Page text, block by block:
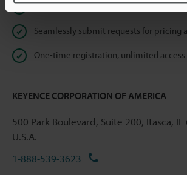
Instant product catalog and technical
Seamlessly submit requests for pricing
One-time registration, unlimited access
KEYENCE CORPORATION OF AMERICA
500 Park Boulevard, Suite 200, Itasca, IL
U.S.A.
1-888-539-3623